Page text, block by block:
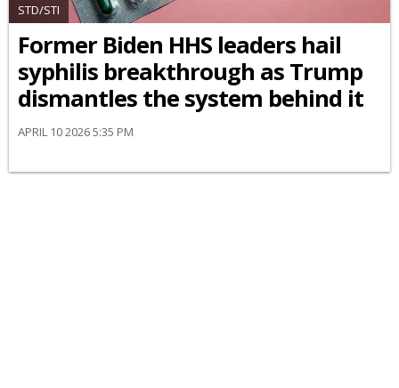
STD/STI
Former Biden HHS leaders hail
syphilis breakthrough as Trump
dismantles the system behind it
APRIL 10 2026 5:35 PM